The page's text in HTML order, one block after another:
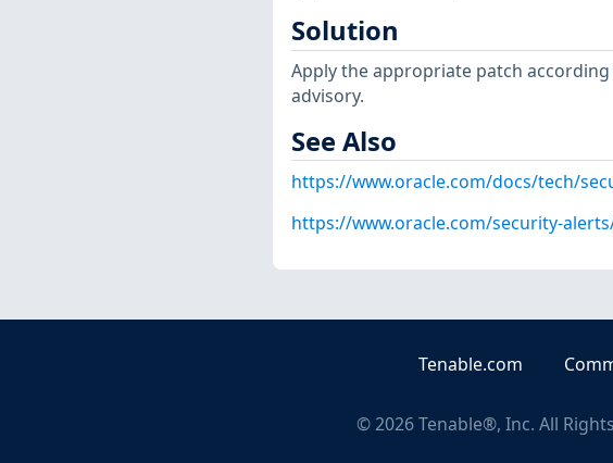
Solution
Apply the appropriate patch according
advisory.
See Also
https://www.oracle.com/docs/tech/
https://www.oracle.com/security-
Tenable.com
©2026Tenable®, Inc. All